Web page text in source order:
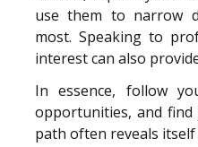
use them to narrow
most. Speaking to
interest can also
In essence, follow
opportunities, and
path often reveals itself